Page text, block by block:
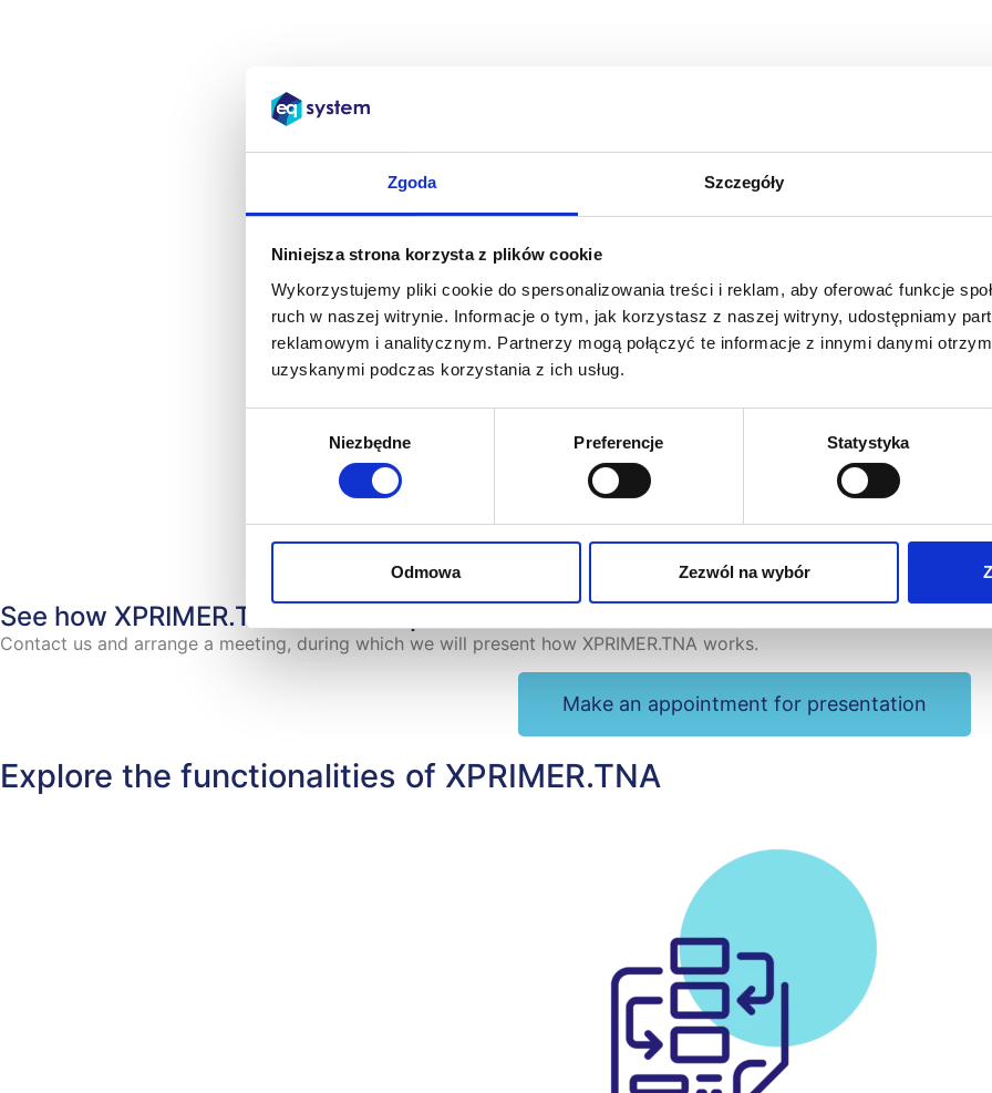
Zgoda Szczegóły
Niniejsza strona korzysta z plików cookie
Wykorzystujemy pliki cookie do spersonalizowania treści i reklam, aby oferować funkcje
ruch w naszej witrynie. Informacje o tym, jak korzystasz z naszej witryny, udostępniamy
reklamowym i analitycznym. Partnerzy mogą połączyć te informacje z innymi danymi
uzyskanymi podczas korzystania z ich usług.
Niezbędne Preferencje Statystyka
Odmowa Zezwól na wybór
See how XPRIMER.TNA works in practice
Contact us and arrange a meeting, during which we will present how XPRIMER.TNA works.
Make an appointment for presentation
Explore the functionalities of XPRIMER.TNA